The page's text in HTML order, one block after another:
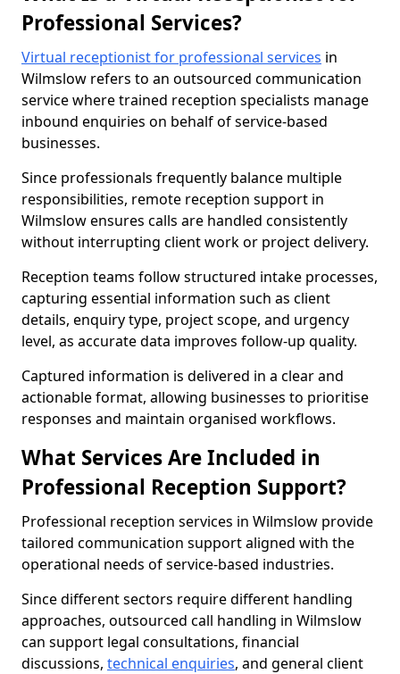
Professional Services?
Virtual receptionist for professional services in
Wilmslow refers to an outsourced communication
service where trained reception specialists manage
inbound enquiries on behalf of service-based
businesses.
Since professionals frequently balance multiple
responsibilities, remote reception support in
Wilmslow ensures calls are handled consistently
without interrupting client work or project delivery.
Reception teams follow structured intake processes,
capturing essential information such as client
details, enquiry type, project scope, and urgency
level, as accurate data improves follow-up quality.
Captured information is delivered in a clear and
actionable format, allowing businesses to prioritise
responses and maintain organised workflows.
What Services Are Included in
Professional Reception Support?
Professional reception services in Wilmslow provide
tailored communication support aligned with the
operational needs of service-based industries.
Since different sectors require different handling
approaches, outsourced call handling in Wilmslow
can support legal consultations, financial
discussions, technical enquiries, and general client